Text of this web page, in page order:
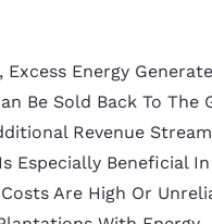
Excess Energy
Be Sold Back To The
Revenue
Especially Beneficial
Are High Or